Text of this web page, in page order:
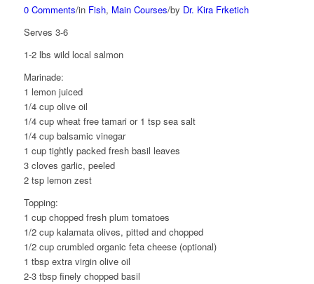
0 Comments/in Fish, Main Courses/by Dr. Kira Frketich
Serves 3-6
1-2 lbs wild local salmon
Marinade:
1 lemon juiced
1/4 cup olive oil
1/4 cup wheat free tamari or 1 tsp sea salt
1/4 cup balsamic vinegar
1 cup tightly packed fresh basil leaves
3 cloves garlic, peeled
2 tsp lemon zest
Topping:
1 cup chopped fresh plum tomatoes
1/2 cup kalamata olives, pitted and chopped
1/2 cup crumbled organic feta cheese (optional)
1 tbsp extra virgin olive oil
2-3 tbsp finely chopped basil